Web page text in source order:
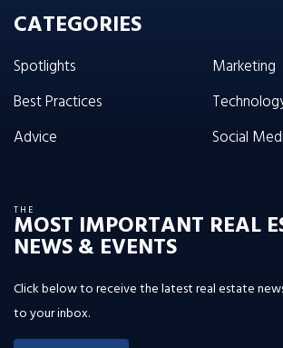
CATEGORIES
Spotlights
Best Practices
Advice
Marketing
Social
THE
MOST IMPORTANT REAL
NEWS & EVENTS
Click below to receive the latest real estate
to your inbox.